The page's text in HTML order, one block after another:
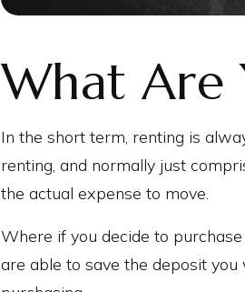
What Are
In the short term, renting is
renting, and normally just
the actual expense to move.
Where if you decide to
are able to save the deposit